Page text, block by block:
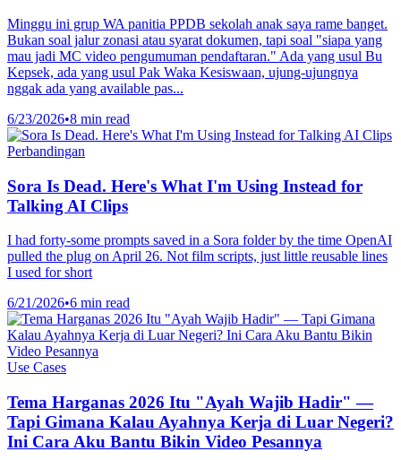
Minggu ini grup WA panitia PPDB sekolah anak saya rame banget.
Bukan soal jalur zonasi atau syarat dokumen, tapi soal "siapa yang
mau jadi MC video pengumuman pendaftaran." Ada yang usul Bu
Kepsek, ada yang usul Pak Waka Kesiswaan, ujung-ujungnya
nggak ada yang available pas...
6/23/2026•8 min read
Perbandingan
Sora Is Dead. Here's What I'm Using Instead for
Talking AI Clips
I had forty-some prompts saved in a Sora folder by the time OpenAI
pulled the plug on April 26. Not film scripts, just little reusable lines
I used for short
6/21/2026•6 min read
Use Cases
Tema Harganas 2026 Itu "Ayah Wajib Hadir" —
Tapi Gimana Kalau Ayahnya Kerja di Luar Negeri?
Ini Cara Aku Bantu Bikin Video Pesannya